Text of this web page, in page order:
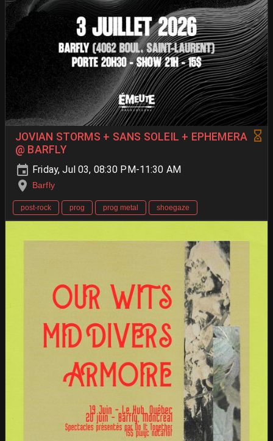
JOVIAN STORMS + SANS SOLEIL + EPHEMERA
@ BARFLY
Friday, Jul 03, 08:30 PM-11:30 AM
Barfly
post-rock prog prog metal shoegaze